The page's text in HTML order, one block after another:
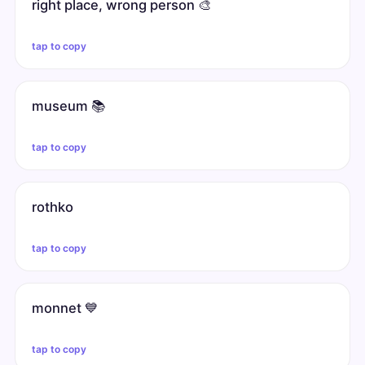
right place, wrong person 🎨
tap to copy
museum 📚
tap to copy
rothko
tap to copy
monnet 💙
tap to copy